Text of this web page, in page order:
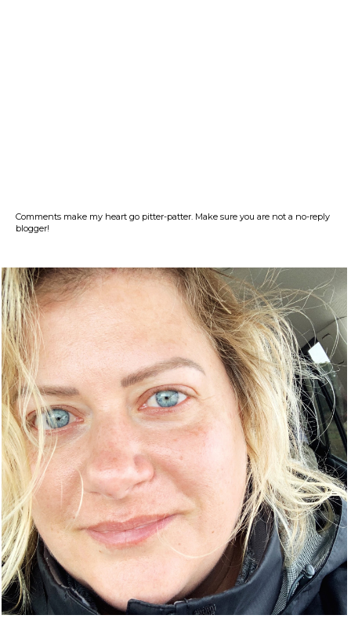
Comments make my heart go pitter-patter. Make sure you are not a no-reply
blogger!